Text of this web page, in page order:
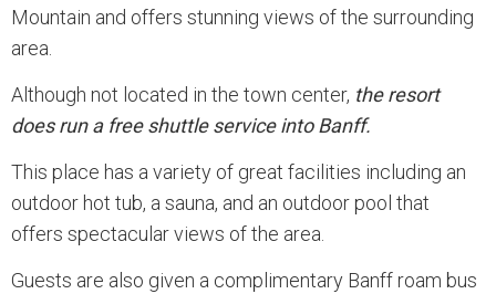
Mountain and offers stunning views of the surrounding
area.
Although not located in the town center, the resort
does run a free shuttle service into Banff.
This place has a variety of great facilities including an
outdoor hot tub, a sauna, and an outdoor pool that
offers spectacular views of the area.
Guests are also given a complimentary Banff roam bus